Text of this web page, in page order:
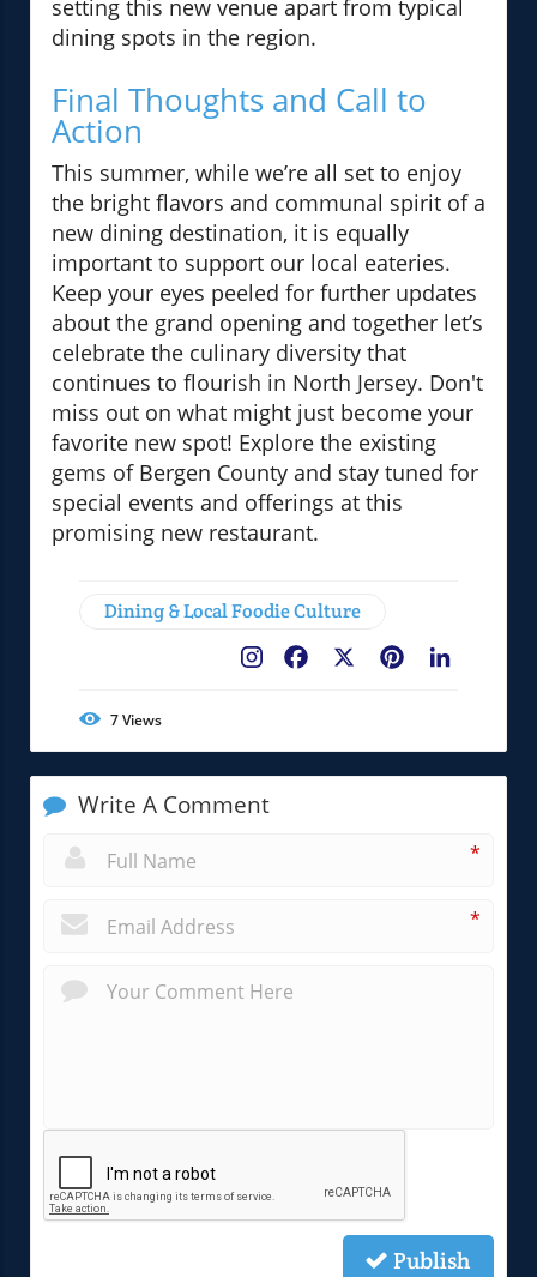
setting this new venue apart from typical
dining spots in the region.
Final Thoughts and Call to
Action
This summer, while we’re all set to enjoy
the bright flavors and communal spirit of a
new dining destination, it is equally
important to support our local eateries.
Keep your eyes peeled for further updates
about the grand opening and together let’s
celebrate the culinary diversity that
continues to flourish in North Jersey. Don't
miss out on what might just become your
favorite new spot! Explore the existing
gems of Bergen County and stay tuned for
special events and offerings at this
promising new restaurant.
Dining & Local Foodie Culture
Pinterest
Facebook
7Views
Write A Comment
*
*
Publish